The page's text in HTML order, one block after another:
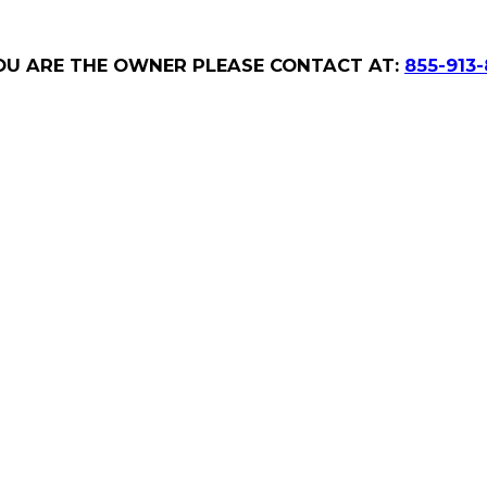
ARE THE OWNER PLEASE CONTACT AT: 855-